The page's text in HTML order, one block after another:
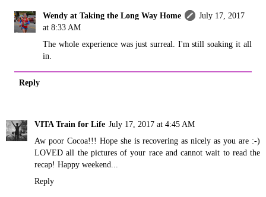
Wendy at Taking the Long Way Home
July 17, 2017
at 8:33 AM
The whole experience was just surreal. I'm still soaking it all
in.
Reply
VITA Train for Life July 17, 2017 at 4:45 AM
Aw poor Cocoa!!! Hope she is recovering as nicely as you are :-)
LOVED all the pictures of your race and cannot wait to read the
recap! Happy weekend...
Reply